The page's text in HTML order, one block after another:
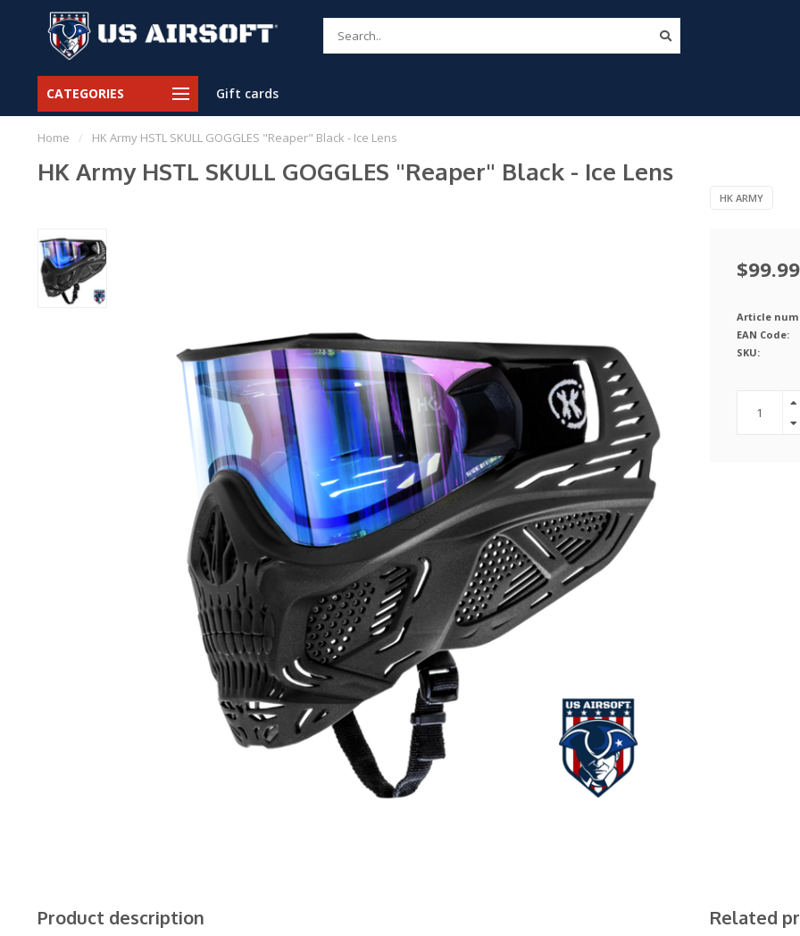
CATEGORIES Gift cards
Home / HK Army HSTL SKULL GOGGLES "Reaper" Black - Ice Lens
HK Army HSTL SKULL GOGGLES "Reaper" Black - Ice Lens
HK ARMY
$99.99
Article
EAN Code:
SKU:
Product description Related